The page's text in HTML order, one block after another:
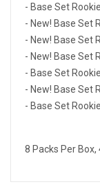
- Base Set
- New! Base Set
- New! Base Set
- New! Base Set
- Base Set
- New! Base Set
- Base Set
8 Packs Per Box,